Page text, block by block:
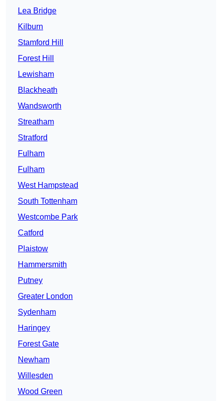
Lea Bridge
Kilburn
Stamford Hill
Forest Hill
Lewisham
Blackheath
Wandsworth
Streatham
Stratford
Fulham
Fulham
West Hampstead
South Tottenham
Westcombe Park
Catford
Plaistow
Hammersmith
Putney
Greater London
Sydenham
Haringey
Forest Gate
Newham
Willesden
Wood Green